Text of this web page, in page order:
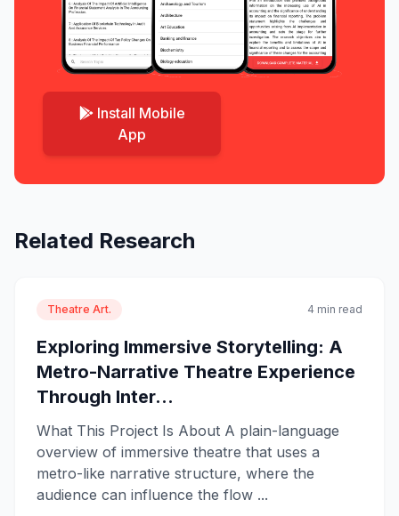
Install Mobile
App
Related Research
Theatre Art. 4 min read
Exploring Immersive Storytelling: A
Metro-Narrative Theatre Experience
Through Inter...
What This Project Is About A plain-language
overview of immersive theatre that uses a
metro-like narrative structure, where the
audience can influence the flow ...